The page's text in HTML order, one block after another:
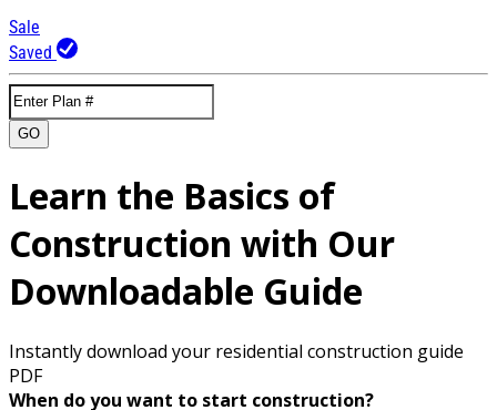
Sale
Saved
GO
Learn the Basics of
Construction with Our
Downloadable Guide
Instantly download your residential construction guide
PDF
When do you want to start construction?